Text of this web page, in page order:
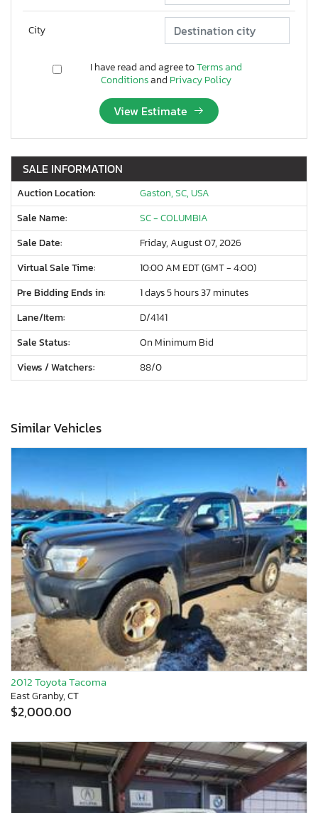
City
I have read and agree toTerms and
Conditionsand Privacy Policy
View Estimate
SALE INFORMATION
Auction Location:
Gaston, SC, USA
Sale Name:
SC - COLUMBIA
Sale Date:
Friday, August 07, 2026
Virtual Sale Time:
10:00 AM EDT (GMT - 4:00)
Pre Bidding Ends in:
1 days 5 hours 37 minutes
Lane/Item:
D/4141
Sale Status:
On Minimum Bid
Views / Watchers:
88/0
Similar Vehicles
2012 Toyota Tacoma
East Granby, CT
$2,000.00